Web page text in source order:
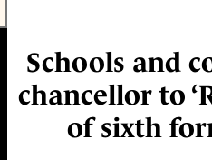
Schools and
chancellor to
of sixth